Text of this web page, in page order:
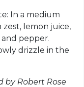
In a medium
lemon juice,
and pepper.
drizzle in the
by Robert Rose